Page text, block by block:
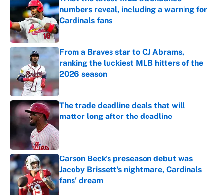
numbers reveal, including a warning for
Cardinals fans
Published by on Invalid Date
From a Braves star to CJ Abrams,
ranking the luckiest MLB hitters of the
2026 season
Published by on Invalid Date
The trade deadline deals that will
matter long after the deadline
Carson Beck's preseason debut was
Jacoby Brissett's nightmare, Cardinals
fans' dream
Published by on Invalid Date